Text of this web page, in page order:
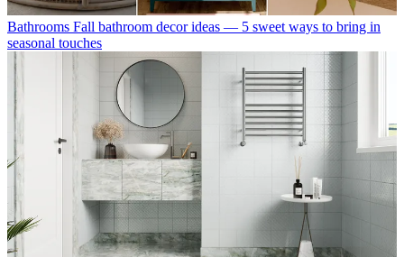
Bathrooms Fall bathroom decor ideas — 5 sweet ways to bring in
seasonal touches